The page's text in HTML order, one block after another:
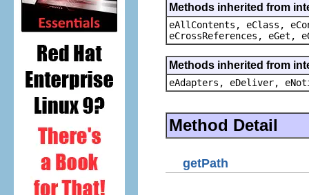
Methods inherited from
eAllContents, eClass,
eCrossReferences, eGet,
Methods inherited from
eAdapters, eDeliver,
Method Detail
getPath